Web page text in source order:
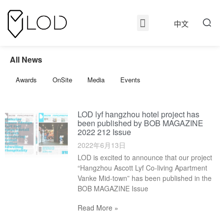
中文
All News
Awards OnSite Media Events
LOD lyf hangzhou hotel project has
been published by BOB MAGAZINE
2022 212 Issue
2022年6月13日
LOD is excited to announce that our project
“Hangzhou Ascott Lyf Co-living Apartment
Vanke Mid-town” has been published in the
BOB MAGAZINE Issue
Read More »